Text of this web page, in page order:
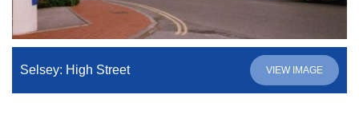
Selsey: High Street VIEW IMAGE